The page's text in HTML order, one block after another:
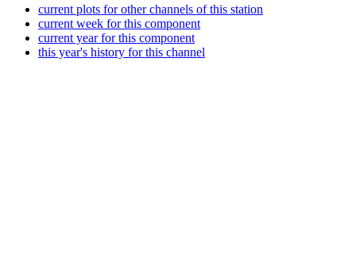
current plots for other channels of this station
current week for this component
current year for this component
this year's history for this channel